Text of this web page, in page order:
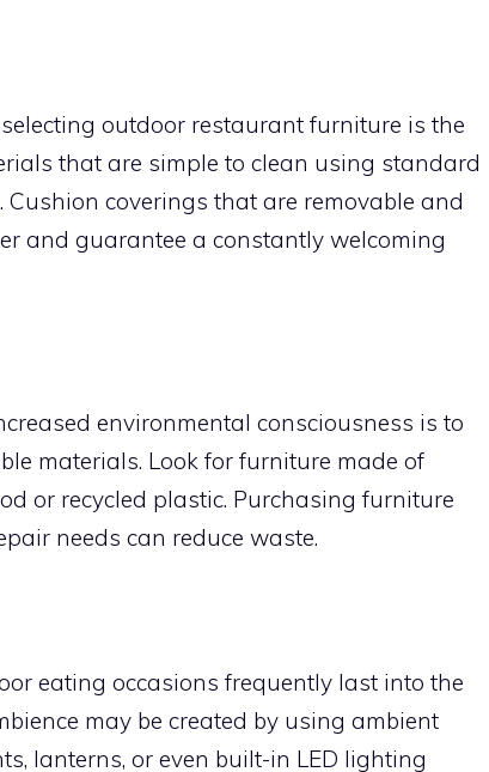
outdoor restaurant furniture is the
that are simple to clean using standard
coverings that are removable and
and guarantee a constantly welcoming
environmental consciousness is to
materials. Look for furniture made of
or recycled plastic. Purchasing furniture
needs can reduce waste.
eating occasions frequently last into the
may be created by using ambient
lanterns, or even built-in LED lighting